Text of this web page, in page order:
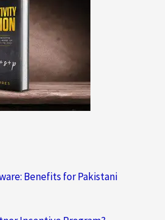
Benefits for Pakistani